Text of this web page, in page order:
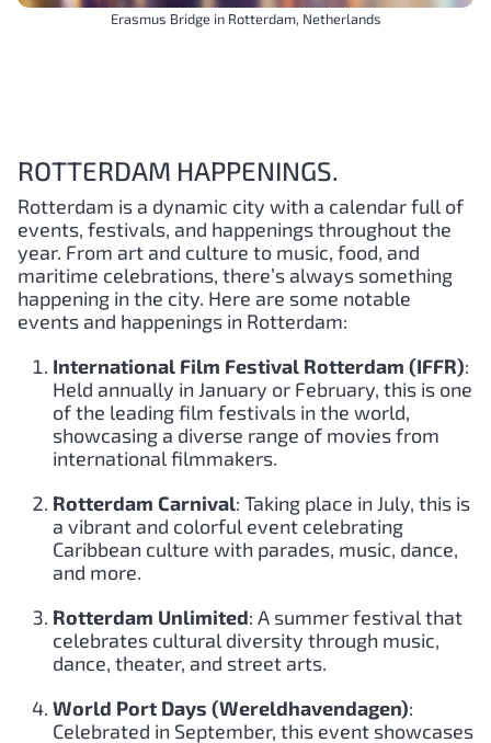
Erasmus Bridge in Rotterdam, Netherlands
ROTTERDAM HAPPENINGS.
Rotterdam is a dynamic city with a calendar full of
events, festivals, and happenings throughout the
year. From art and culture to music, food, and
maritime celebrations, there’s always something
happening in the city. Here are some notable
events and happenings in Rotterdam:
International Film Festival Rotterdam (IFFR):
Held annually in January or February, this is one
of the leading film festivals in the world,
showcasing a diverse range of movies from
international filmmakers.
Rotterdam Carnival: Taking place in July, this is
a vibrant and colorful event celebrating
Caribbean culture with parades, music, dance,
and more.
Rotterdam Unlimited: A summer festival that
celebrates cultural diversity through music,
dance, theater, and street arts.
World Port Days (Wereldhavendagen):
Celebrated in September, this event showcases